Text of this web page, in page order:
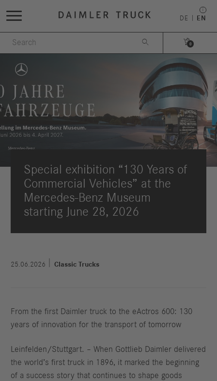
DE EN
 
0
Special exhibition “130 Years of
Commercial Vehicles” at the
Mercedes-Benz Museum
starting June 28, 2026
25.06.2026 Classic Trucks
From the first Daimler truck to the eActros 600: 130
years of innovation for the transport of tomorrow
Leinfelden/Stuttgart. – When Gottlieb Daimler delivered
the world’s first truck in 1896, it marked the beginning
of a success story that continues to shape goods